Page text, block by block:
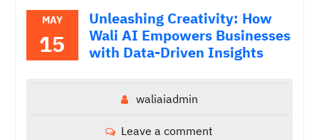
MAY
15
Unleashing Creativity: How
Wali AI Empowers Businesses
with Data-Driven Insights
waliaiadmin
Leave a comment